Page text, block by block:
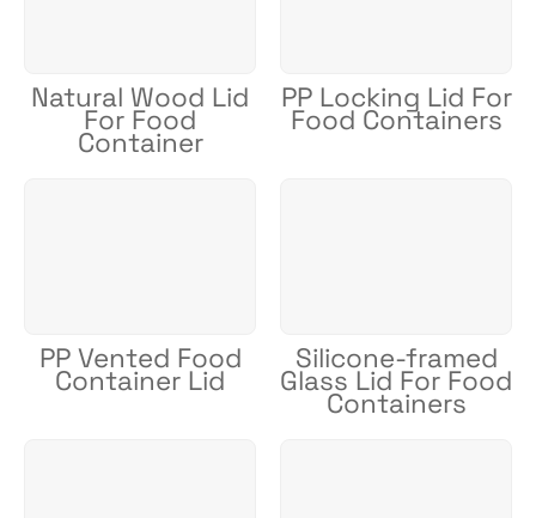
Natural Wood Lid
For Food
Container
PP Locking Lid For
Food Containers
PP Vented Food
Container Lid
Silicone-framed
Glass Lid For Food
Containers